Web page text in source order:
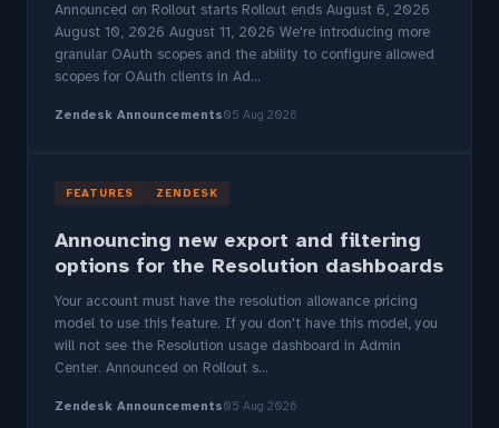
Announced on Rollout starts Rollout ends August 6, 2026
August 10, 2026 August 11, 2026 We're introducing more
granular OAuth scopes and the ability to configure allowed
scopes for OAuth clients in Ad...
Zendesk Announcements05 Aug 2026
FEATURES ZENDESK
Announcing new export and filtering
options for the Resolution dashboards
Your account must have the resolution allowance pricing
model to use this feature. If you don't have this model, you
will not see the Resolution usage dashboard in Admin
Center. Announced on Rollout s...
Zendesk Announcements05 Aug 2026